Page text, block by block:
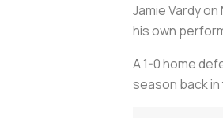
Jamie Vardy
his own
A 1-0 home
season back